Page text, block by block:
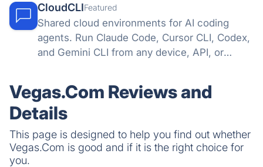
CloudCLIFeatured
Shared cloud environments for AI coding
agents. Run Claude Code, Cursor CLI, Codex,
and Gemini CLI from any device, API, or
Vegas.Com Reviews and
Details
This page is designed to help you find out whether
Vegas.Com is good and if it is the right choice for
you.